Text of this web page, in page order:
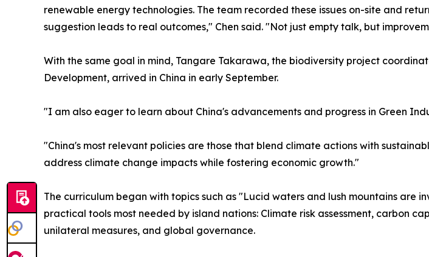
renewable energy technologies. The team recorded these issues on-site and
suggestion leads to real outcomes," Chen said. "Not just empty talk, but
With the same goal in mind, Tangare Takarawa, the biodiversity project
Development, arrived in China in early September.
"I am also eager to learn about China's advancements and progress in Green
"China's most relevant policies are those that blend climate actions with
address climate change impacts while fostering economic growth."
The curriculum began with topics such as "Lucid waters and lush mountains are
practical tools most needed by island nations: Climate risk assessment, carbon
unilateral measures, and global governance.